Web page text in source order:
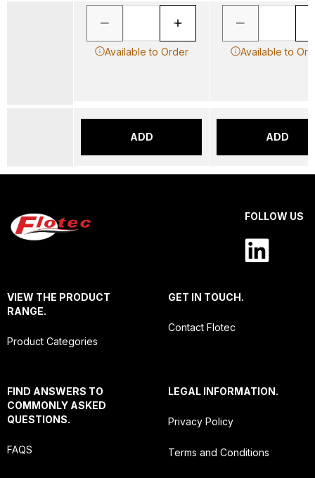
Available to Order
ADD
Available to
ADD
FOLLOW US
VIEW THE PRODUCT
RANGE.
Product Categories
GET IN TOUCH.
Contact Flotec
FIND ANSWERS TO
COMMONLY ASKED
QUESTIONS.
FAQS
LEGAL INFORMATION.
Privacy Policy
Terms and Conditions